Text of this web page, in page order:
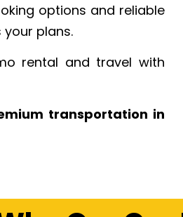
options and reliable
plans.
rental and travel with
transportation in